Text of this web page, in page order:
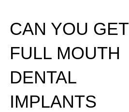
CAN YOU GET
FULL MOUTH
DENTAL
IMPLANTS